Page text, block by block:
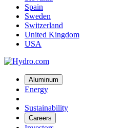
Spain
Sweden
Switzerland
United Kingdom
USA
Aluminum
Energy
Sustainability
Careers